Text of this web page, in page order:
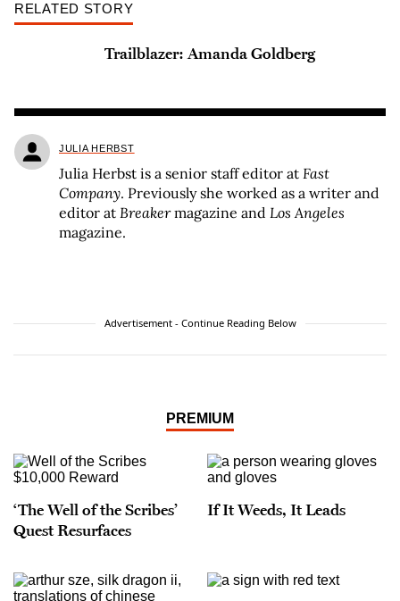
RELATED STORY
Trailblazer: Amanda Goldberg
JULIA HERBST
Julia Herbst is a senior staff editor at Fast
Company. Previously she worked as a writer and
editor at Breakermagazine and Los Angeles
magazine.
Advertisement - Continue Reading Below
PREMIUM
‘The Well of the Scribes’
Quest Resurfaces
If It Weeds, It Leads